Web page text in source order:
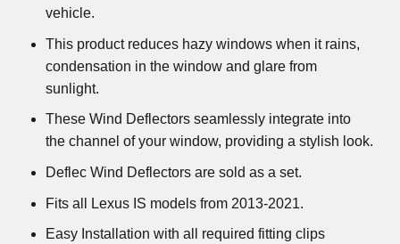
vehicle.
This product reduces hazy windows when it rains,
condensation in the window and glare from
sunlight.
These Wind Deflectors seamlessly integrate into
the channel of your window, providing a stylish look.
Deflec Wind Deflectors are sold as a set.
Fits all Lexus IS models from 2013-2021.
Easy Installation with all required fitting clips